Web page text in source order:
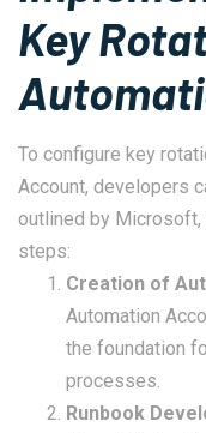
Key
To configure key
Account, developers
outlined by
steps:
Creation of
Automation
the foundation
processes.
Runbook